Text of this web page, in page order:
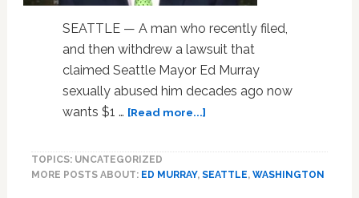
SEATTLE — A man who recently filed,
and then withdrew a lawsuit that
claimed Seattle Mayor Ed Murray
sexually abused him decades ago now
wants $1 … [Read more...]about
Abuse
TOPICS: UNCATEGORIZED
MORE POSTS ABOUT: ED MURRAY, SEATTLE, WASHINGTON